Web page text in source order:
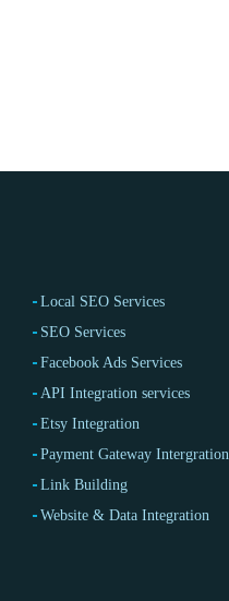
Local SEO Services
SEO Services
Facebook Ads Services
API Integration services
Etsy Integration
Payment Gateway Intergration
Link Building
Website & Data Integration